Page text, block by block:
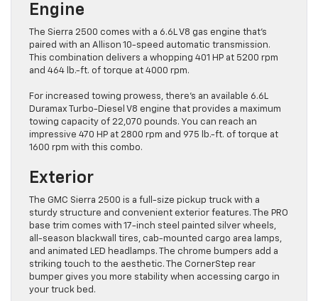
Engine
The Sierra 2500 comes with a 6.6L V8 gas engine that’s
paired with an Allison 10-speed automatic transmission.
This combination delivers a whopping 401 HP at 5200 rpm
and 464 lb.-ft. of torque at 4000 rpm.
For increased towing prowess, there’s an available 6.6L
Duramax Turbo-Diesel V8 engine that provides a maximum
towing capacity of 22,070 pounds. You can reach an
impressive 470 HP at 2800 rpm and 975 lb.-ft. of torque at
1600 rpm with this combo.
Exterior
The GMC Sierra 2500 is a full-size pickup truck with a
sturdy structure and convenient exterior features. The PRO
base trim comes with 17-inch steel painted silver wheels,
all-season blackwall tires, cab-mounted cargo area lamps,
and animated LED headlamps. The chrome bumpers add a
striking touch to the aesthetic. The CornerStep rear
bumper gives you more stability when accessing cargo in
your truck bed.